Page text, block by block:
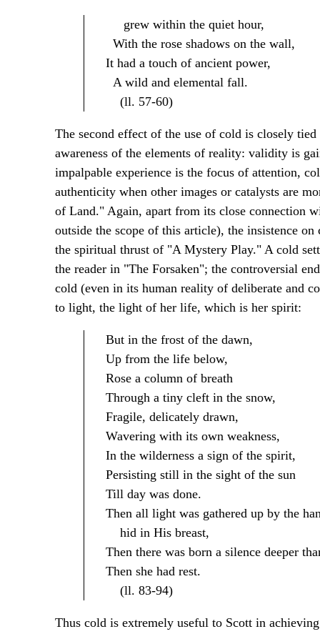
grew within the quiet hour,
With the rose shadows on the wall,
It had a touch of ancient power,
A wild and elemental fall.
(ll. 57-60)
The second effect of the use of cold is closely
awareness of the elements of reality: validity is
impalpable experience is the focus of attention,
authenticity when other images or catalysts are
of Land." Again, apart from its close connection
outside the scope of this article), the insistence
the spiritual thrust of "A Mystery Play." A cold
the reader in "The Forsaken"; the controversial
cold (even in its human reality of deliberate and
to light, the light of her life, which is her spirit:
But in the frost of the dawn,
Up from the life below,
Rose a column of breath
Through a tiny cleft in the snow,
Fragile, delicately drawn,
Wavering with its own weakness,
In the wilderness a sign of the spirit,
Persisting still in the sight of the sun
Till day was done.
Then all light was gathered up by the
hid in His breast,
Then there was born a silence deeper
Then she had rest.
(ll. 83-94)
Thus cold is extremely useful to Scott in